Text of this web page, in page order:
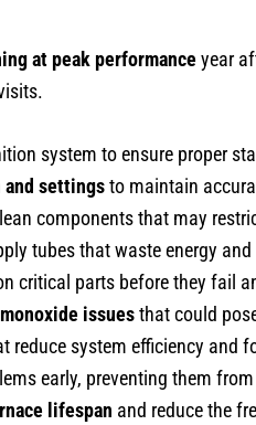
at peak performanceyear
system to ensure proper
settingsto maintain
components that may
tubes that waste energy
critical parts before they fail
issuesthat could
reduce system efficiency and
early, preventing them
lifespan and reduce the